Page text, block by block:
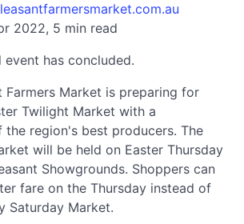
2022, 5 min read
event has concluded.
Farmers Market is preparing for
Twilight Market with a
the region's best producers. The
will be held on Easter Thursday
Showgrounds. Shoppers can
fare on the Thursday instead of
Saturday Market.